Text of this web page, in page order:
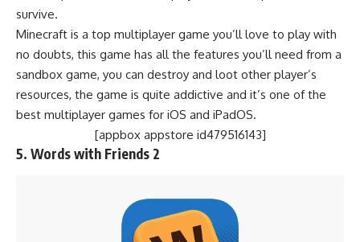
survive.
Minecraft is a top multiplayer game you’ll love to play with
no doubts, this game has all the features you’ll need from a
sandbox game, you can destroy and loot other player’s
resources, the game is quite addictive and it’s one of the
best multiplayer games for iOS and iPadOS.
[appbox appstore id479516143]
5. Words with Friends 2